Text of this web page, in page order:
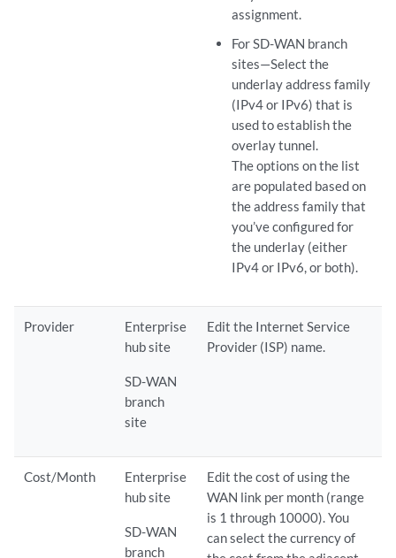
assignment.
For SD-WAN branch
sites—Select the
underlay address family
(IPv4 or IPv6) that is
used to establish the
overlay tunnel.
The options on the list
are populated based on
the address family that
you’ve configured for
the underlay (either
IPv4 or IPv6, or both).
Provider
Enterprise
hub site
SD-WAN
branch
site
Edit the Internet Service
Provider (ISP) name.
Cost/Month
Enterprise
hub site
SD-WAN
branch
Edit the cost of using the
WAN link per month (range
is 1 through 10000). You
can select the currency of